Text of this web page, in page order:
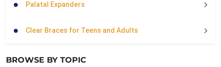
Palatal Expanders
Clear Braces for Teens and Adults
BROWSE BY TOPIC